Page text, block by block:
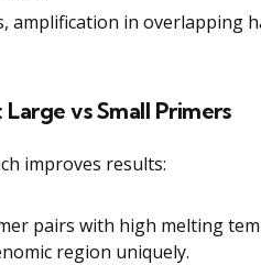
amplification in overlapping
vs Small Primers
improves results:
pairs with high melting
region uniquely.